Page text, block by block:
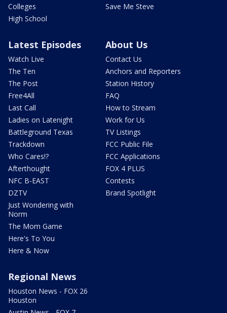
Colleges
High School
Save Me Steve
Latest Episodes
Watch Live
The Ten
The Post
Free4All
Last Call
Ladies on Latenight
Battleground Texas
Trackdown
Who Cares!?
Afterthought
NFC B-EAST
DZTV
Just Wondering with
Norm
The Mom Game
Here's To You
Here & Now
About Us
Contact Us
Anchors and Reporters
Station History
FAQ
How to Stream
Work for Us
TV Listings
FCC Public File
FCC Applications
FOX 4 PLUS
Contests
Brand Spotlight
Regional News
Houston News - FOX 26
Houston